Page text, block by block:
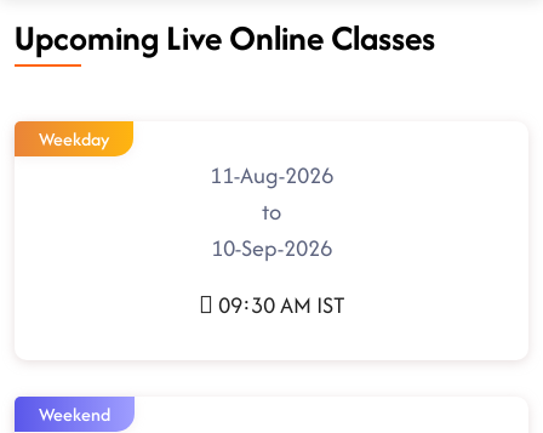
Upcoming Live Online Classes
Weekday
11-Aug-2026
to
10-Sep-2026
09:30 AM IST
Weekend